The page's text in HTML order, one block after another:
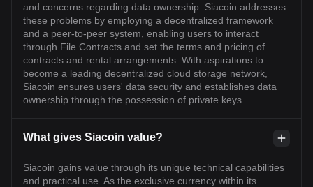
and concerns regarding data ownership. Siacoin addresses
these problems by employing a decentralized framework
and a peer-to-peer system, enabling users to interact
through File Contracts and set the terms and pricing of
contracts and rental arrangements. With aspirations to
become a leading decentralized cloud storage network,
Siacoin ensures users' data security and establishes data
ownership through the possession of private keys.
What gives Siacoin value?
Siacoin gains value through its unique technical capabilities
and practical use. As the exclusive currency within its